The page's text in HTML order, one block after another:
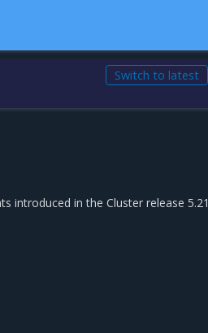
Switch to latest
introduced in the Cluster release